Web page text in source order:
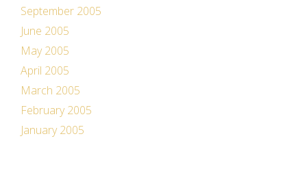
September 2005
June 2005
May 2005
April 2005
March 2005
February 2005
January 2005